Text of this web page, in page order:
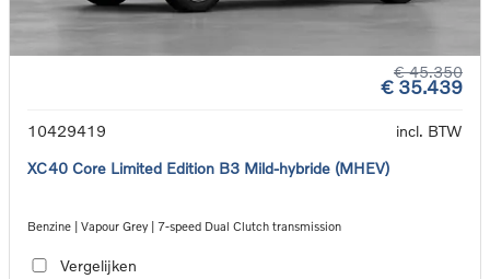
€ 45.350
€ 35.439
10429419
incl. BTW
XC40 Core Limited Edition B3 Mild-hybride (MHEV)
Benzine | Vapour Grey | 7-speed Dual Clutch transmission
Vergelijken